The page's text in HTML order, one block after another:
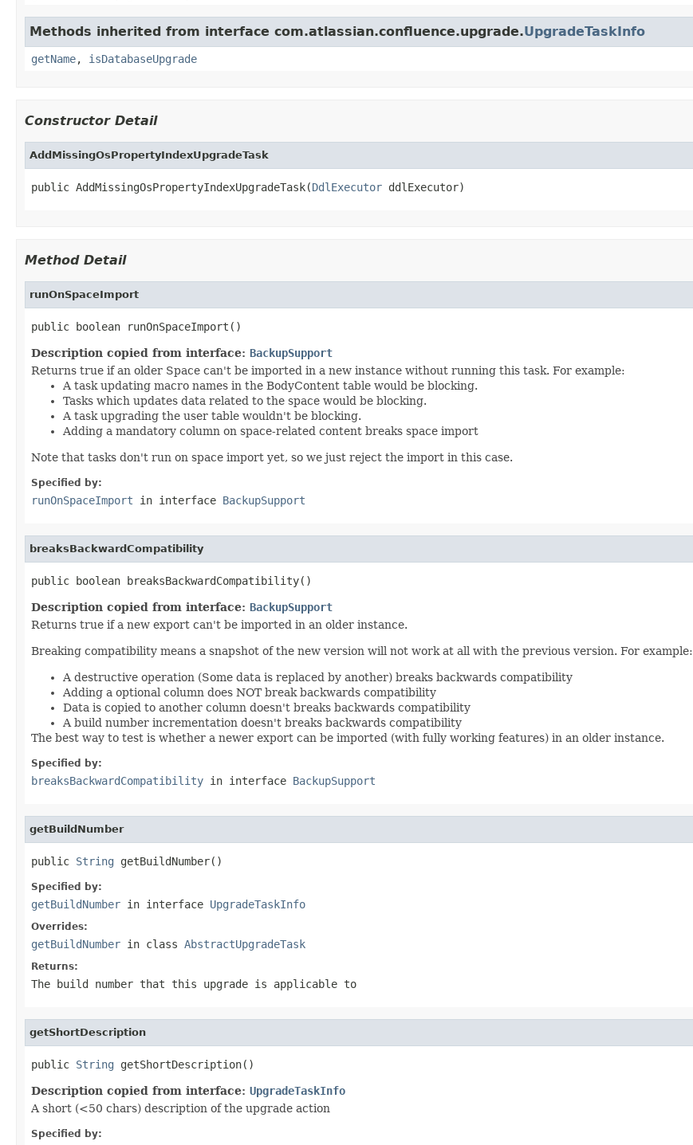
Methods inherited from interface com.atlassian.confluence.upgrade.UpgradeTaskInfo
getName, isDatabaseUpgrade
Constructor Detail
AddMissingOsPropertyIndexUpgradeTask
public AddMissingOsPropertyIndexUpgradeTask(DdlExecutor ddlExecutor)
Method Detail
runOnSpaceImport
public boolean runOnSpaceImport()
Description copied from interface: BackupSupport
Returns true if an older Space can't be imported in a new instance without running this task. For example:
A task updating macro names in the BodyContent table would be blocking.
Tasks which updates data related to the space would be blocking.
A task upgrading the user table wouldn't be blocking.
Adding a mandatory column on space-related content breaks space import
Note that tasks don't run on space import yet, so we just reject the import in this case.
Specified by:
runOnSpaceImport in interface BackupSupport
breaksBackwardCompatibility
public boolean breaksBackwardCompatibility()
Description copied from interface: BackupSupport
Returns true if a new export can't be imported in an older instance.
Breaking compatibility means a snapshot of the new version will not work at all with the previous version. For example:
A destructive operation (Some data is replaced by another) breaks backwards compatibility
Adding a optional column does NOT break backwards compatibility
Data is copied to another column doesn't breaks backwards compatibility
A build number incrementation doesn't breaks backwards compatibility
The best way to test is whether a newer export can be imported (with fully working features) in an older instance.
Specified by:
breaksBackwardCompatibility in interface BackupSupport
getBuildNumber
public String getBuildNumber()
Specified by:
getBuildNumber in interface UpgradeTaskInfo
Overrides:
getBuildNumber in class AbstractUpgradeTask
Returns:
The build number that this upgrade is applicable to
getShortDescription
public String getShortDescription()
Description copied from interface: UpgradeTaskInfo
A short (<50 chars) description of the upgrade action
Specified by: